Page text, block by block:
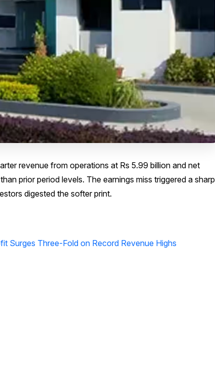
revenue from operations at Rs 5.99 billion and net
prior period levels. The earnings miss triggered a sharp
digested the softer print.
Surges Three-Fold on Record Revenue Highs